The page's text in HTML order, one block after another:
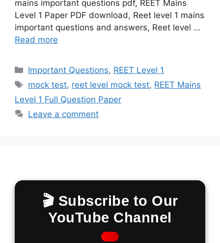
mains important questions pdf, REET Mains
Level 1 Paper PDF download, Reet level 1 mains
important questions and answers, Reet level …
Read more
Categories
Important Questions, REET Level 1
Tags
mock test, reet level mock test, REET Mains
Level 1 Full Question Paper
Leave a comment
🎬 Subscribe to Our
YouTube Channel